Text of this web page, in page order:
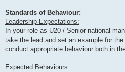
Standards of Behaviour:
Leadership Expectations:
In your role as U20 / Senior national
take the lead and set an example for
conduct appropriate behaviour both in
Expected Behaviours: